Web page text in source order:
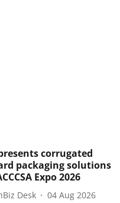
corrugated
packaging solutions
Expo 2026
Desk 04 Aug 2026